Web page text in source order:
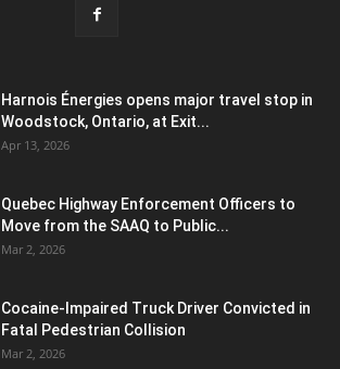
Harnois Énergies opens major travel stop in
Woodstock, Ontario, at Exit...
Apr 13, 2026
Quebec Highway Enforcement Officers to
Move from the SAAQ to Public...
Mar 2, 2026
Cocaine-Impaired Truck Driver Convicted in
Fatal Pedestrian Collision
Mar 2, 2026